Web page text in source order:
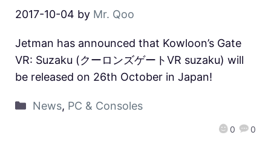
2017-10-04 by Mr. Qoo
0 0
Jetman has announced that Kowloon’s Gate
VR: Suzaku (クーロンズゲートVR suzaku) will
be released on 26th October in Japan!
News, PC & Consoles